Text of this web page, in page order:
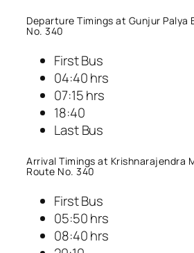
Departure Timings at Gunjur Palya
No. 340
First Bus
04:40 hrs
07:15 hrs
18:40
Last Bus
Arrival Timings at Krishnarajendra
Route No. 340
First Bus
05:50 hrs
08:40 hrs